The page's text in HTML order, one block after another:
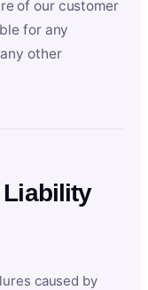
of our customer
for any
other
Liability
caused by